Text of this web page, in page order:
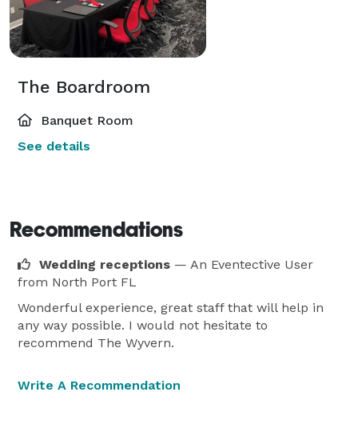
The Boardroom
Banquet Room
See details
Recommendations
Wedding receptions — An Eventective User
from North Port FL
Wonderful experience, great staff that will help in
any way possible. I would not hesitate to
recommend The Wyvern.
Write A Recommendation